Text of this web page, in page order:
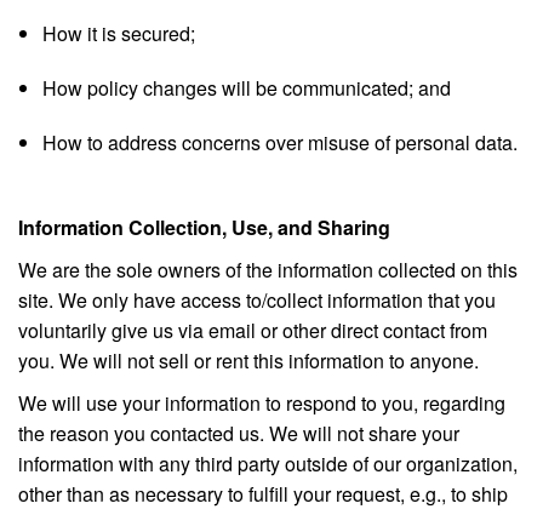
How it is secured;
How policy changes will be communicated; and
How to address concerns over misuse of personal data.
Information Collection, Use, and Sharing
We are the sole owners of the information collected on this
site. We only have access to/collect information that you
voluntarily give us via email or other direct contact from
you. We will not sell or rent this information to anyone.
We will use your information to respond to you, regarding
the reason you contacted us. We will not share your
information with any third party outside of our organization,
other than as necessary to fulfill your request, e.g., to ship